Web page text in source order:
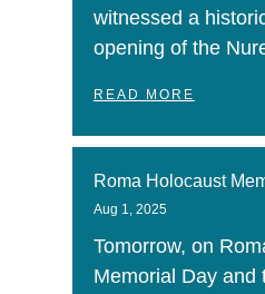
witnessed a
opening of the
READ MORE
Roma Holocaust
Aug 1, 2025
Tomorrow, on
Memorial Day and